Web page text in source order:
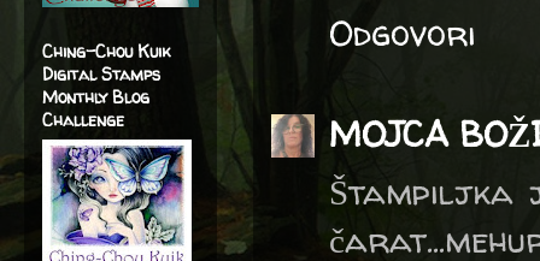
Odgovori
MOJCA
Štampiljka
Ching-Chou Kuik
Digital Stamps
Monthly Blog
Challenge